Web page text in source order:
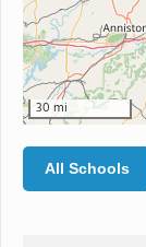
30 mi
All Schools